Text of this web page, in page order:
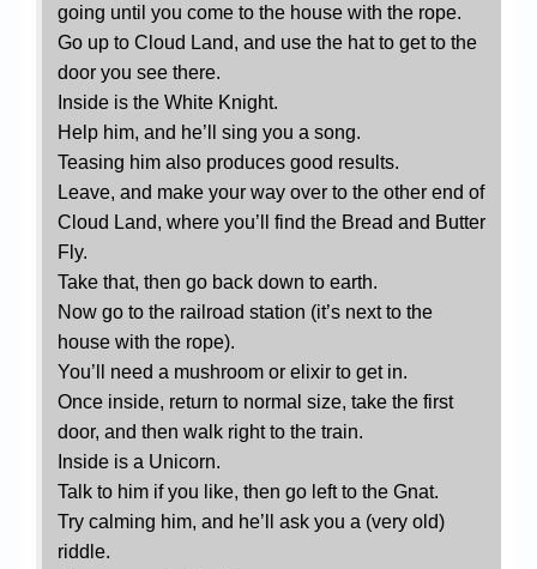
going until you come to the house with the rope.
Go up to Cloud Land, and use the hat to get to the
door you see there.
Inside is the White Knight.
Help him, and he’ll sing you a song.
Teasing him also produces good results.
Leave, and make your way over to the other end of
Cloud Land, where you’ll find the Bread and Butter
Fly.
Take that, then go back down to earth.
Now go to the railroad station (it’s next to the
house with the rope).
You’ll need a mushroom or elixir to get in.
Once inside, return to normal size, take the first
door, and then walk right to the train.
Inside is a Unicorn.
Talk to him if you like, then go left to the Gnat.
Try calming him, and he’ll ask you a (very old)
riddle.